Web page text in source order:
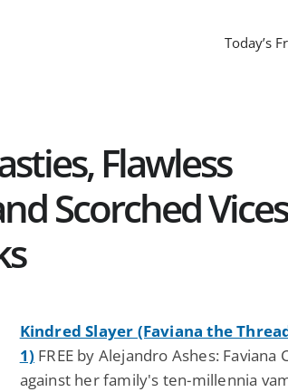
Today’s
Flawless
Scorched
Kindred Slayer (Faviana the
1) FREE by Alejandro Ashes: Faviana
against her family's ten-millennia